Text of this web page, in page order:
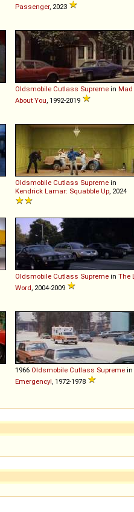
Passenger, 2023
Oldsmobile Cutlass Supreme in Mad
About You , 1992-2019
Oldsmobile Cutlass Supreme in
Kendrick Lamar: Squabble Up , 2024
Oldsmobile Cutlass Supreme in The L
Word , 2004-2009
1966 Oldsmobile Cutlass Supreme in
Emergency! , 1972-1978